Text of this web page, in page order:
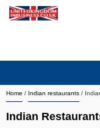
Home / Indian restaurants /
Indian
Search company by city
Search company on